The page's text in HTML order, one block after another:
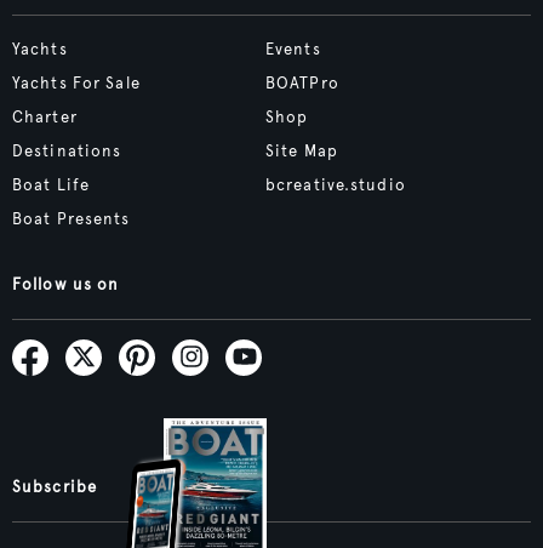
Yachts
Yachts For Sale
Charter
Destinations
Boat Life
Boat Presents
Events
BOATPro
Shop
Site Map
bcreative.studio
Follow us on
Subscribe